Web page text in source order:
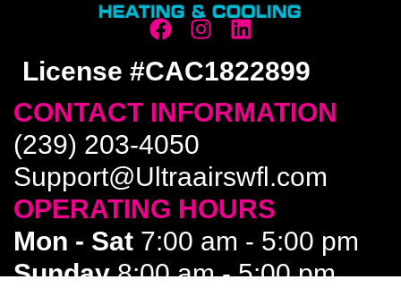
License #CAC1822899
CONTACT INFORMATION
(239) 203-4050
Support@Ultraairswfl.com
OPERATING HOURS
Mon - Sat 7:00 am - 5:00 pm
Sunday8:00 am - 5:00 pm